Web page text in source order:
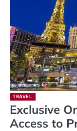
TRAVEL
Exclusive
Access to